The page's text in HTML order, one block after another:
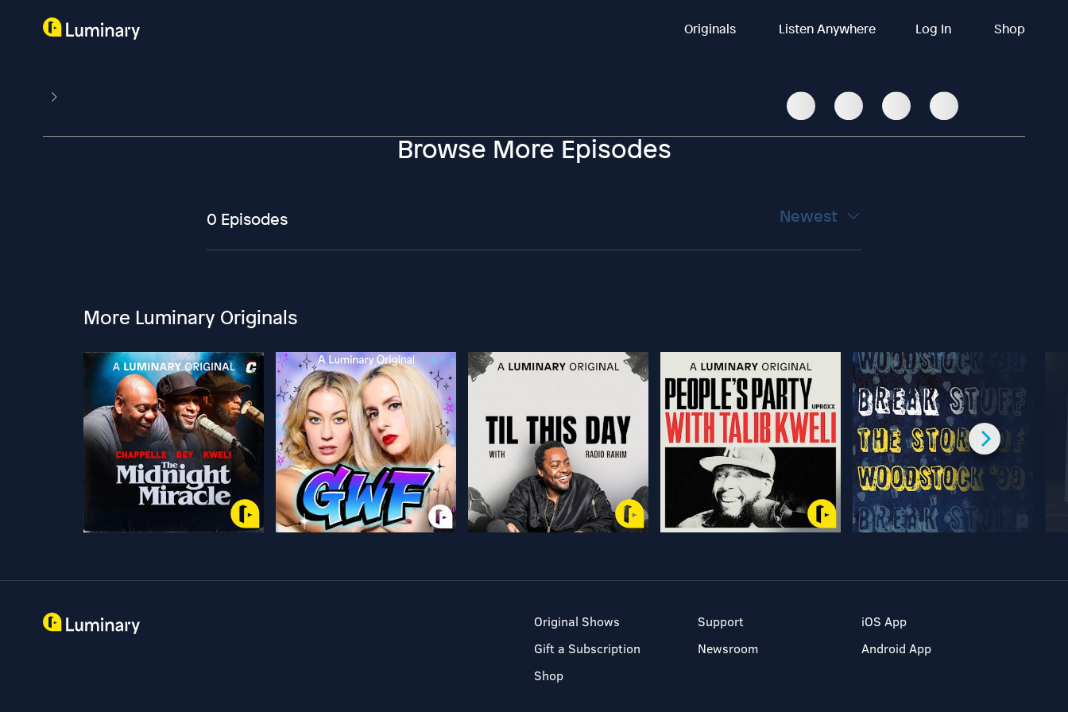
Originals Listen Anywhere Log In Shop
Browse More Episodes
0 Episodes Newest
More Luminary Originals
Original Shows
Gift a Subscription
Shop
Support
Newsroom
iOS App
Android App